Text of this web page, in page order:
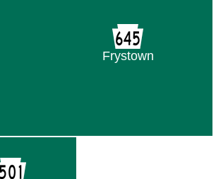
Frystown